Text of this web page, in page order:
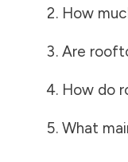
How
Are
How do
What